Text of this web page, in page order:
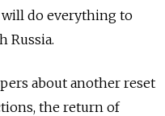
will do everything to
Russia.
about another reset
the return of